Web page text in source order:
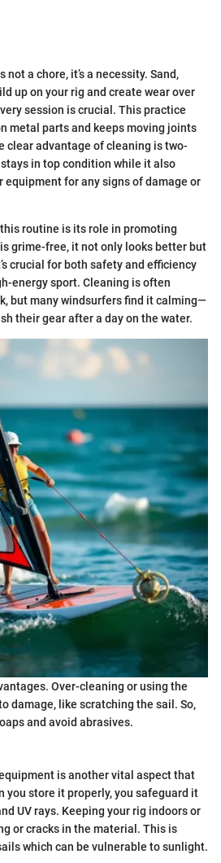
a chore, it’s a necessity. Sand,
up on your rig and create wear over
session is crucial. This practice
metal parts and keeps moving joints
clear advantage of cleaning is two-
in top condition while it also
equipment for any signs of damage or
routine is its role in promoting
grime-free, it not only looks better but
crucial for both safety and efficiency
energy sport. Cleaning is often
but many windsurfers find it calming—
their gear after a day on the water.
Over-cleaning or using the
damage, like scratching the sail. So,
and avoid abrasives.
is another vital aspect that
you store it properly, you safeguard it
UV rays. Keeping your rig indoors or
or cracks in the material. This is
which can be vulnerable to sunlight.